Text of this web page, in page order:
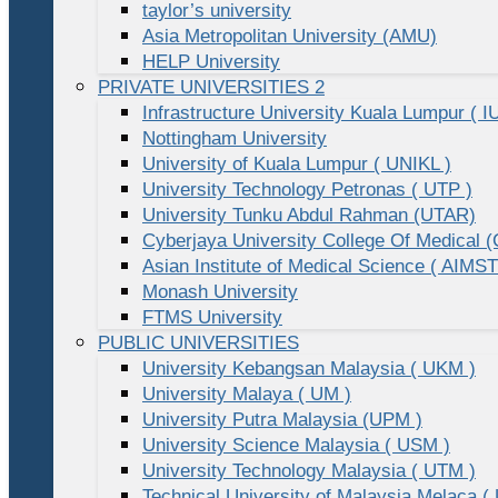
taylor’s university
Asia Metropolitan University (AMU)
HELP University
PRIVATE UNIVERSITIES 2
Infrastructure University Kuala Lumpur (
Nottingham University
University of Kuala Lumpur ( UNIKL )
University Technology Petronas ( UTP )
University Tunku Abdul Rahman (UTAR)
Cyberjaya University College Of Medical
Asian Institute of Medical Science (
Monash University
FTMS University
PUBLIC UNIVERSITIES
University Kebangsan Malaysia ( UKM )
University Malaya ( UM )
University Putra Malaysia (UPM )
University Science Malaysia ( USM )
University Technology Malaysia ( UTM )